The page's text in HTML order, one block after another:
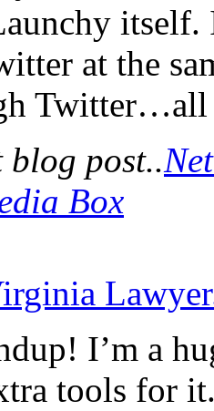
itself.
at the
Twitter…all
blog post..
Box
I’m a
tools for